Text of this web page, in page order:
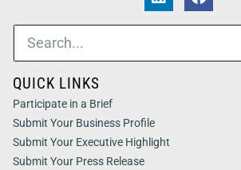
QUICK LINKS
Participate in a Brief
Submit Your Business Profile
Submit Your Executive Highlight
Submit Your Press Release